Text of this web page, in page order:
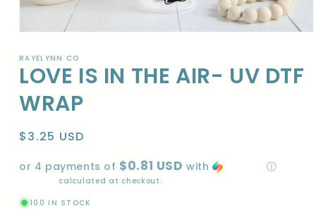
1
in
modal
RAYELYNN CO
LOVE IS IN THE AIR- UV DTF
WRAP
Regular
$3.25 USD
or 4 payments of $0.81 USD with ⓘ
calculated at checkout.
100 IN STOCK